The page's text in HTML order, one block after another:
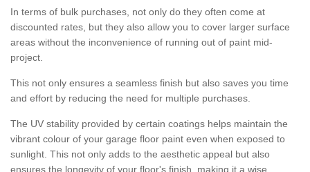
In terms of bulk purchases, not only do they often come at
discounted rates, but they also allow you to cover larger surface
areas without the inconvenience of running out of paint mid-
project.
This not only ensures a seamless finish but also saves you time
and effort by reducing the need for multiple purchases.
The UV stability provided by certain coatings helps maintain the
vibrant colour of your garage floor paint even when exposed to
sunlight. This not only adds to the aesthetic appeal but also
ensures the longevity of your floor's finish, making it a wise